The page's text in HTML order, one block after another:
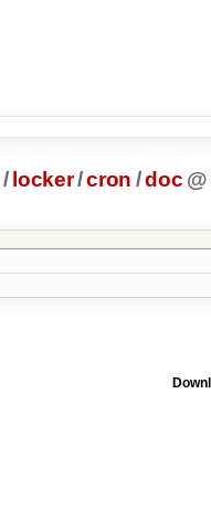
/ locker/cron /doc @